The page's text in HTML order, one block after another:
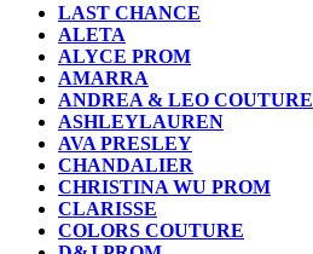
LAST CHANCE
ALETA
ALYCE PROM
AMARRA
ANDREA & LEO COUTURE
ASHLEYLAUREN
AVA PRESLEY
CHANDALIER
CHRISTINA WU PROM
CLARISSE
COLORS COUTURE